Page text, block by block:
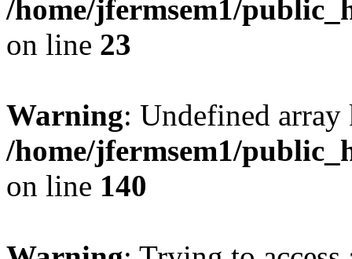
/home/jfermsem1/
on line 23
Warning: Undefined
/home/jfermsem1/
on line 140